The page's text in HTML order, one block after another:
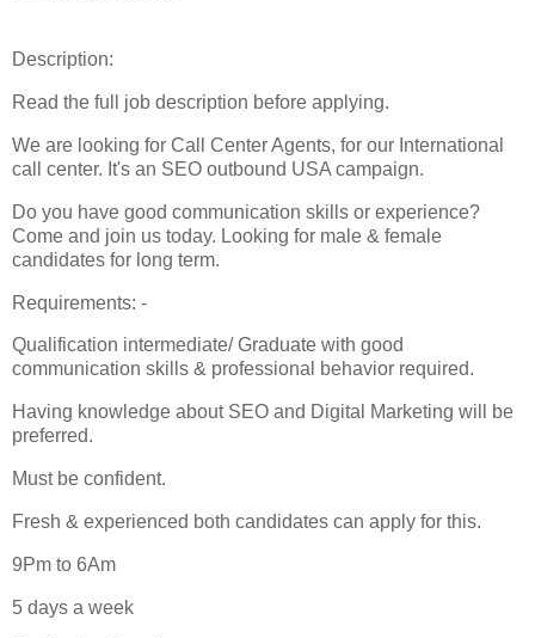
Description:
Read the full job description before applying.
We are looking for Call Center Agents, for our International
call center. It's an SEO outbound USA campaign.
Do you have good communication skills or experience?
Come and join us today. Looking for male & female
candidates for long term.
Requirements: -
Qualification intermediate/ Graduate with good
communication skills & professional behavior required.
Having knowledge about SEO and Digital Marketing will be
preferred.
Must be confident.
Fresh & experienced both candidates can apply for this.
9Pm to 6Am
5 days a week